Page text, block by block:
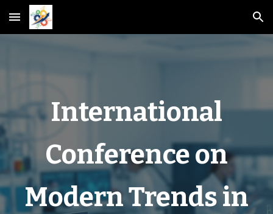
Skip to main content Skip to navigation
International
Conference on
Modern Trends in